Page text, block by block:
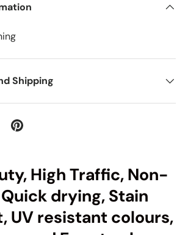
Shipping
High Traffic, Non-
drying, Stain
UV resistant colours,